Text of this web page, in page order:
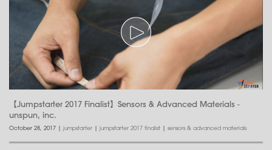
【Jumpstarter 2017 Finalist】Sensors & Advanced Materials -
unspun, inc.
October 28, 2017 | jumpstarter | jumpstarter 2017 finalist | sensors & advanced materials